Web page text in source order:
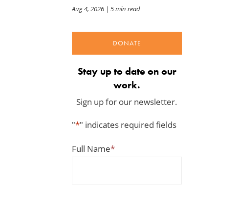
Aug 4, 2026| 5 min read
DONATE
Stay up to date on our
work.
Sign up for our newsletter.
"*" indicates required fields
Full Name*